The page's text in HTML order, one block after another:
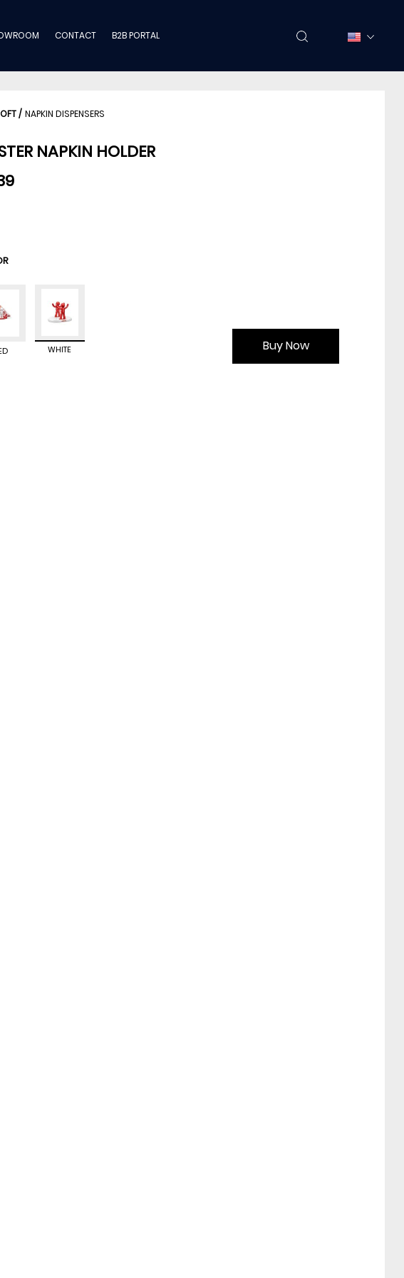
CONTACT B2B PORTAL
/ NAPKIN DISPENSERS
NAPKIN HOLDER
WHITE Buy Now